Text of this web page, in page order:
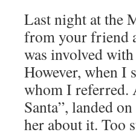
Last night at the
from your friend
was involved
However, when I
whom I referred.
Santa”, landed
her about it. Too